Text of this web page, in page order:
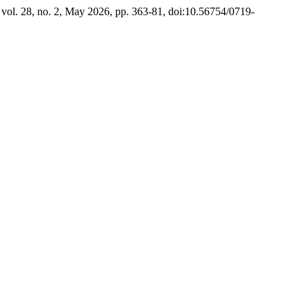
vol. 28, no. 2, May 2026, pp. 363-81, doi:10.56754/0719-